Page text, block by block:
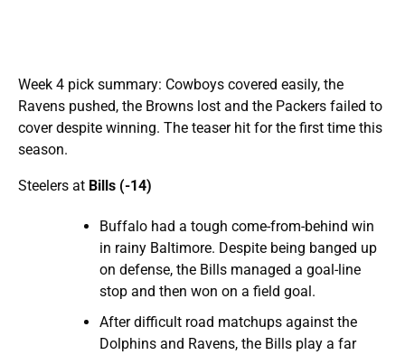
Week 4 pick summary: Cowboys covered easily, the
Ravens pushed, the Browns lost and the Packers failed to
cover despite winning. The teaser hit for the first time this
season.
Steelers at Bills (-14)
Buffalo had a tough come-from-behind win
in rainy Baltimore. Despite being banged up
on defense, the Bills managed a goal-line
stop and then won on a field goal.
After difficult road matchups against the
Dolphins and Ravens, the Bills play a far